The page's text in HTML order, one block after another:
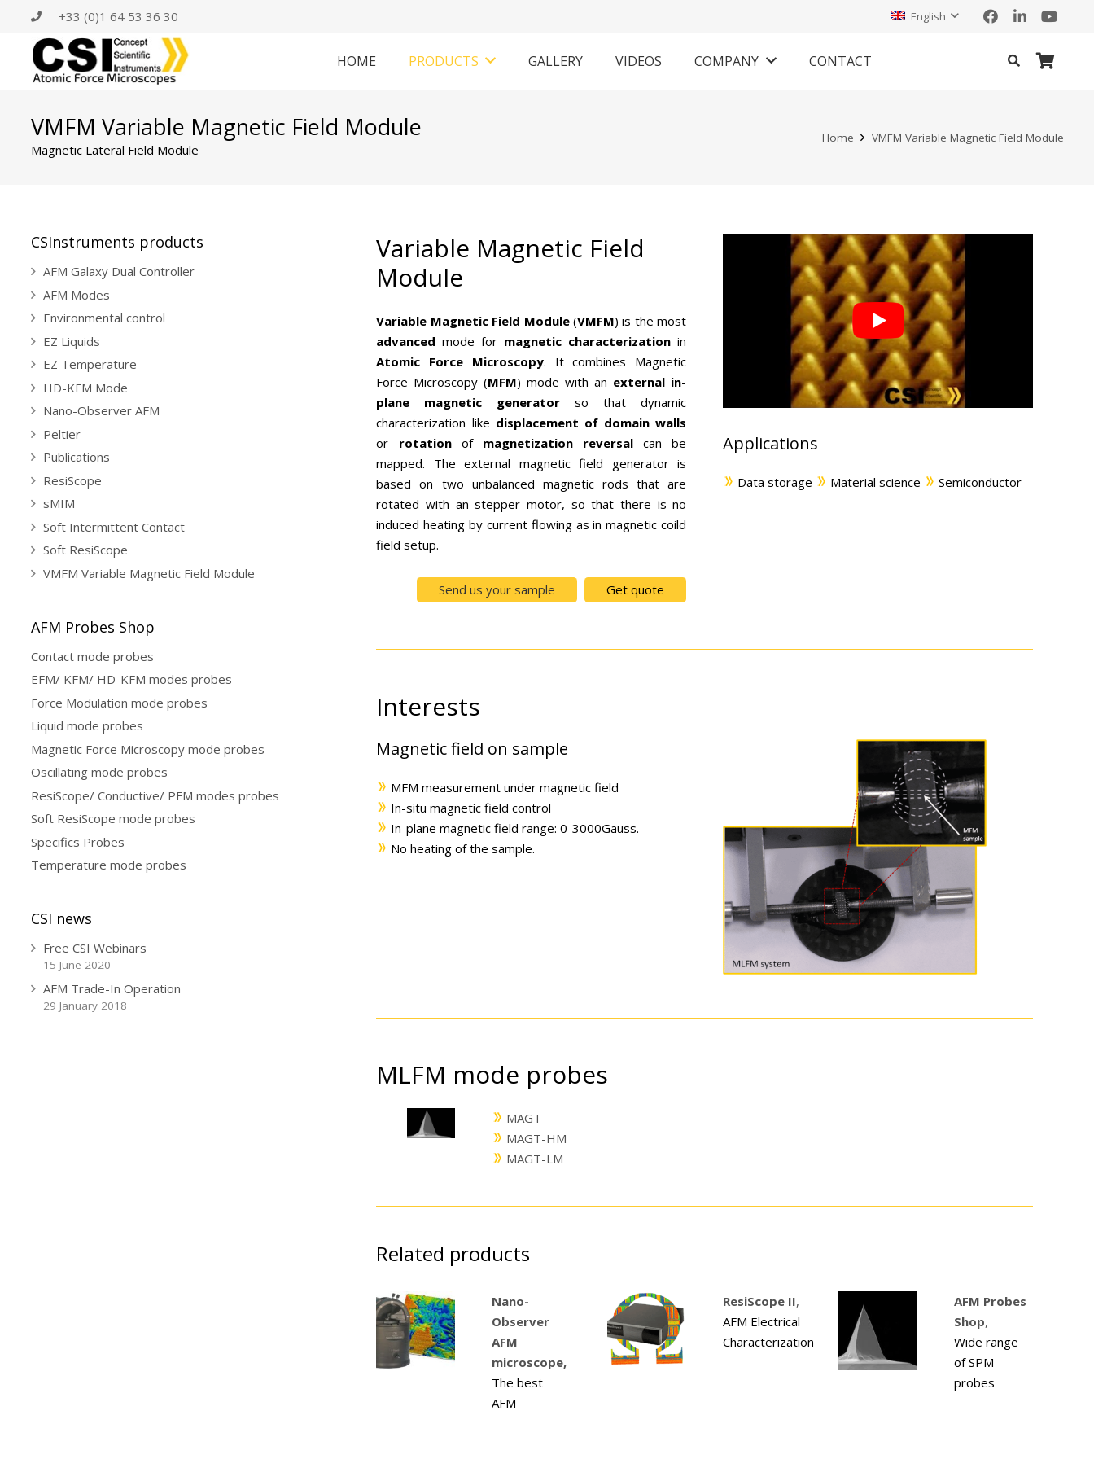
+33 (0)1 64 53 36 30 English
HOME PRODUCTS GALLERY VIDEOS COMPANY CONTACT
VMFM Variable Magnetic Field Module
Magnetic Lateral Field Module
Home VMFM Variable Magnetic Field Module
Variable Magnetic Field
Module
Variable Magnetic Field Module(VMFM) is the most
advanced mode for magnetic characterization in
Atomic Force Microscopy. It combines Magnetic
Force Microscopy (MFM) mode with an external in-
plane magnetic generator so that dynamic
characterization like displacement of domain walls
or rotationof magnetization reversalcan be
mapped. The external magnetic field generator is
based on two unbalanced magnetic rods that are
rotated with an stepper motor, so that there is no
induced heating by current flowing as in magnetic coild
field setup.
Get quote
Send us your sample
Applications
Data storage Material science Semiconductor
Interests
Magnetic field on sample
MFM measurement under magnetic field
In-situ magnetic field control
In-plane magnetic field range: 0-3000Gauss.
No heating of the sample.
MLFM mode probes
MAGT
MAGT-HM
MAGT-LM
Related products
Nano-
Observer
AFM
microscope,
The best
AFM
ResiScope II,
AFM Electrical
Characterization
AFM Probes
Shop,
Wide range
of SPM
probes
CSInstruments products
AFM Galaxy Dual Controller
AFM Modes
Environmental control
EZ Liquids
EZ Temperature
HD-KFM Mode
Nano-Observer AFM
Peltier
Publications
ResiScope
sMIM
Soft Intermittent Contact
Soft ResiScope
VMFM Variable Magnetic Field Module
AFM Probes Shop
Contact mode probes
EFM/ KFM/ HD-KFM modes probes
Force Modulation mode probes
Liquid mode probes
Magnetic Force Microscopy mode probes
Oscillating mode probes
ResiScope/ Conductive/ PFM modes probes
Soft ResiScope mode probes
Specifics Probes
Temperature mode probes
CSI news
Free CSI Webinars
15 June 2020
AFM Trade-In Operation
29 January 2018